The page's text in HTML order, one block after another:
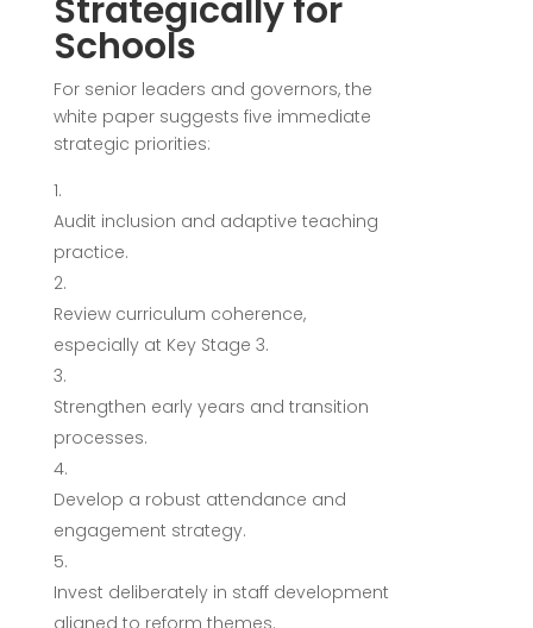
Strategically for
Schools
For senior leaders and governors, the
white paper suggests five immediate
strategic priorities:
Audit inclusion and adaptive teaching
practice.
Review curriculum coherence,
especially at Key Stage 3.
Strengthen early years and transition
processes.
Develop a robust attendance and
engagement strategy.
Invest deliberately in staff development
aligned to reform themes.